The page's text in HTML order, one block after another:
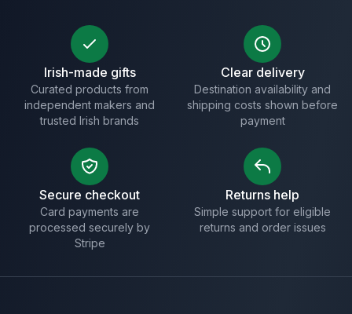
Irish-made gifts
Curated products from
independent makers and
trusted Irish brands
Clear delivery
Destination availability and
shipping costs shown before
payment
Secure checkout
Card payments are
processed securely by
Stripe
Returns help
Simple support for eligible
returns and order issues